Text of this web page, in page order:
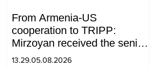
From Armenia-US
cooperation to TRIPP:
Mirzoyan received the senior
advisor to the US special
13.29.05.08.2026